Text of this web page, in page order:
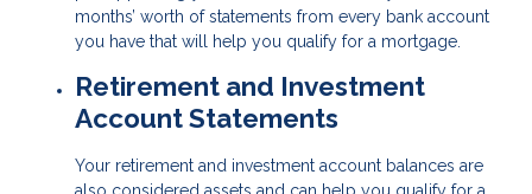
months’ worth of statements from every bank account
you have that will help you qualify for a mortgage.
Retirement and Investment
Account Statements
Your retirement and investment account balances are